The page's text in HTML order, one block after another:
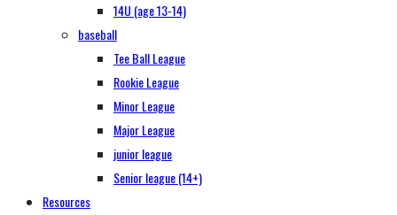
14U (age 13-14)
baseball
Tee Ball League
Rookie League
Minor League
Major League
junior league
Senior league (14+)
Resources